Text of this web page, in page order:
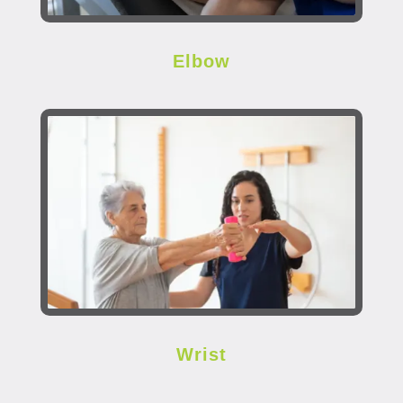
Elbow
Wrist